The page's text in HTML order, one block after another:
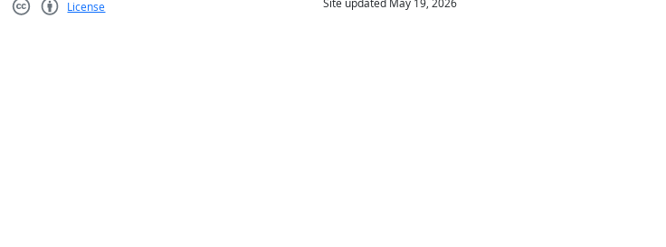
License